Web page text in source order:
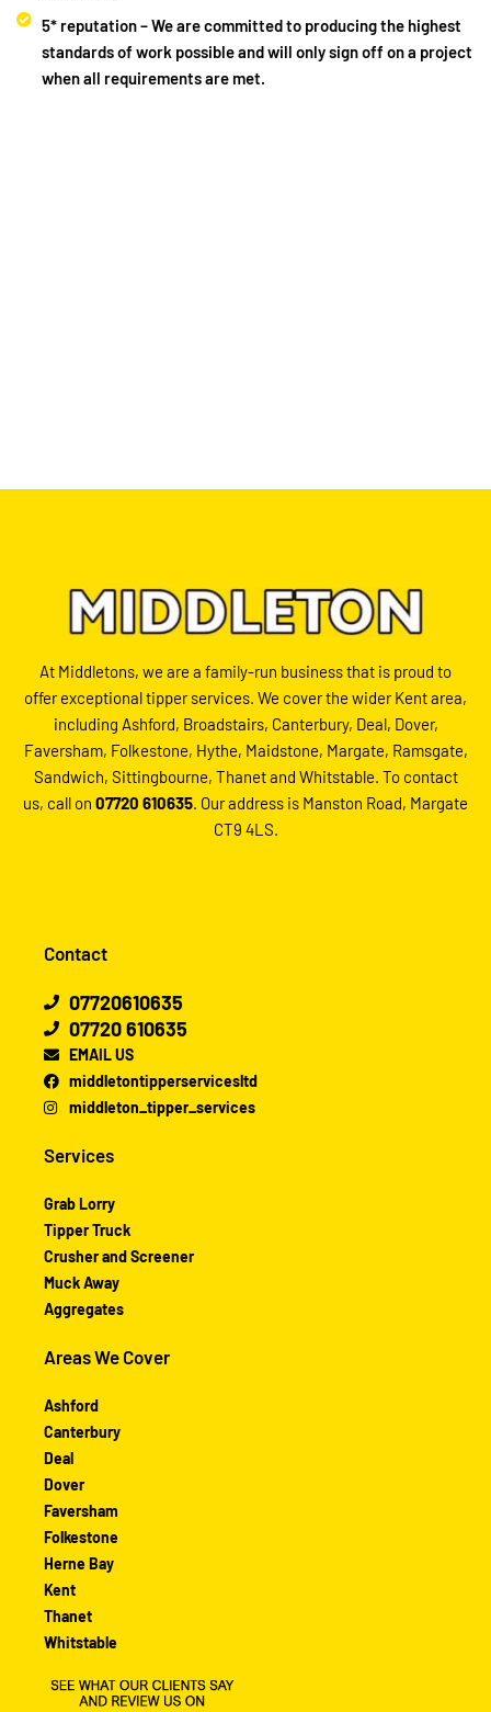
5* reputation – We are committed to producing the highest
standards of work possible and will only sign off on a project
when all requirements are met.
At Middletons, we are a family-run business that is proud to
offer exceptional tipper services. We cover the wider Kent area,
including Ashford, Broadstairs, Canterbury, Deal, Dover,
Faversham, Folkestone, Hythe, Maidstone, Margate, Ramsgate,
Sandwich, Sittingbourne, Thanet and Whitstable. To contact
us, call on 07720 610635. Our address is Manston Road, Margate
CT9 4LS.
Contact
07720610635
07720 610635
EMAIL US
middletontipperservicesltd
middleton_tipper_services
Services
Grab Lorry
Tipper Truck
Crusher and Screener
Muck Away
Aggregates
Areas We Cover
Ashford
Canterbury
Deal
Dover
Faversham
Folkestone
Herne Bay
Kent
Thanet
Whitstable